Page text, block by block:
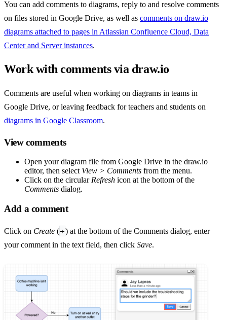
You can add comments to diagrams, reply to and resolve comments
on files stored in Google Drive, as well as comments on draw.io
diagrams attached to pages in Atlassian Confluence Cloud, Data
Center and Server instances.
Work with comments via draw.io
Comments are useful when working on diagrams in teams in
Google Drive, or leaving feedback for teachers and students on
diagrams in Google Classroom.
View comments
Open your diagram file from Google Drive in the draw.io
editor, then select View > Comments from the menu.
Click on the circularRefresh icon at the bottom of the
Comments dialog.
Add a comment
Click on Create (+) at the bottom of the Comments dialog, enter
your comment in the text field, then click Save.